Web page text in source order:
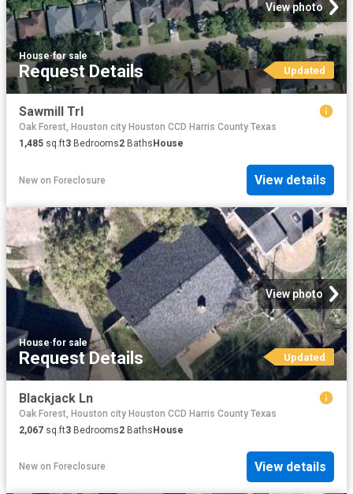
View photo
House·for sale
Request Details Updated
Sawmill Trl
Oak Forest, Houston city Houston CCD Harris County Texas
1,485 sq.ft3 Bedrooms2 Baths House
New on Foreclosure View details
View photo
House·for sale
Request Details Updated
Blackjack Ln
Oak Forest, Houston city Houston CCD Harris County Texas
2,067 sq.ft3 Bedrooms2 BathsHouse
New on Foreclosure View details